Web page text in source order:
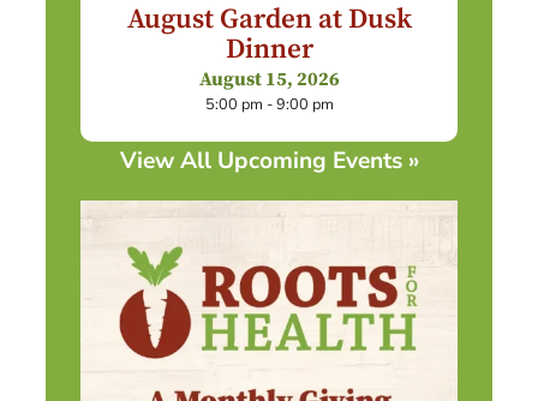
August Garden at Dusk
Dinner
August 15, 2026
5:00 pm - 9:00 pm
View All Upcoming Events »